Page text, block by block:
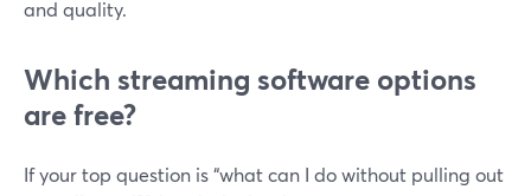
and quality.
Which streaming software options
are free?
If your top question is “what can I do without pulling out